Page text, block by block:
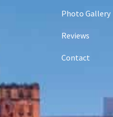
Photo Gallery
Reviews
Contact